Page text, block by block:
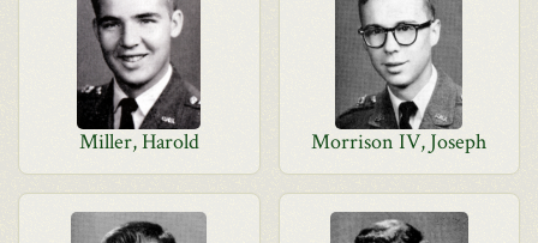
Miller, Harold Morrison IV, Joseph